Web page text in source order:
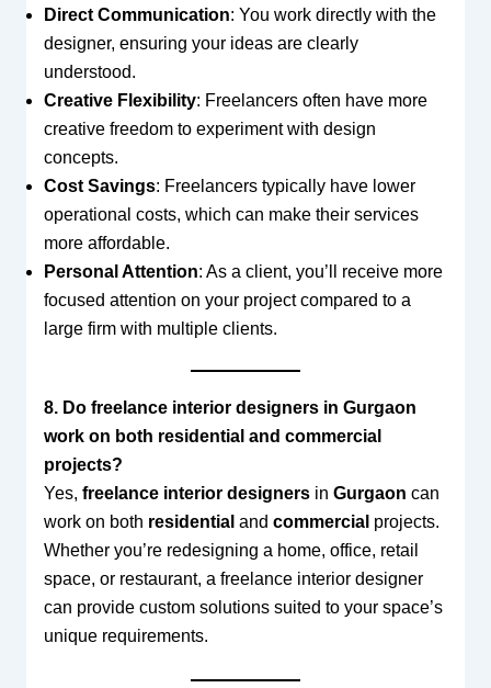
Direct Communication: You work directly with the
designer, ensuring your ideas are clearly
understood.
Creative Flexibility: Freelancers often have more
creative freedom to experiment with design
concepts.
Cost Savings: Freelancers typically have lower
operational costs, which can make their services
more affordable.
Personal Attention: As a client, you’ll receive more
focused attention on your project compared to a
large firm with multiple clients.
8. Do freelance interior designers in Gurgaon
work on both residential and commercial
projects?
Yes, freelance interior designersin Gurgaon can
work on both residential and commercial projects.
Whether you’re redesigning a home, office, retail
space, or restaurant, a freelance interior designer
can provide custom solutions suited to your space’s
unique requirements.